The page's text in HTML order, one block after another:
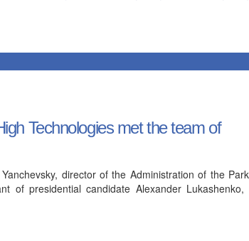
Technologies met the team of
director of the Administration of the
of presidential candidate Alexander